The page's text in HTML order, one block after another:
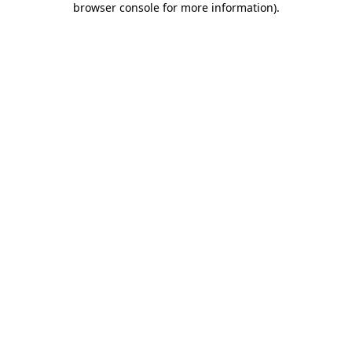
browser console for more information).